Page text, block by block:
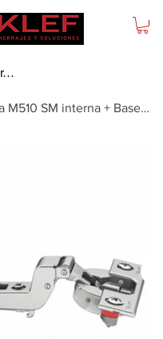
Combo Bisagra M510 SM interna + Base Cruz con Inserto + Tapa Decorativa Base ...